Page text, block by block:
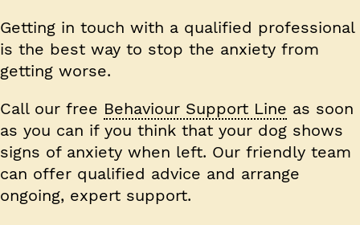
Getting in touch with a qualified professional
is the best way to stop the anxiety from
getting worse.
Call our free Behaviour Support Line as soon
as you can if you think that your dog shows
signs of anxiety when left. Our friendly team
can offer qualified advice and arrange
ongoing, expert support.